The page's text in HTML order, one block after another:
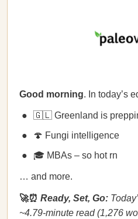
Good morning. In today’s
🇬🇱 Greenland is
🍄 Fungi intelligence
🎓 MBAs – so hot rn
… and more.
🚀⏰ Ready, Set, Go:
~4.79-minute read (1,276